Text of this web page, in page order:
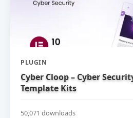
PLUGIN
Cyber Cloop – Cyber
Template Kits
50,071 downloads